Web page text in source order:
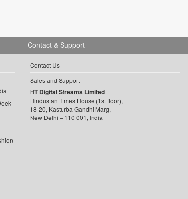
Contact & Support
Contact Us
Sales and Support
HT Digital Streams Limited
Hindustan Times House (1st floor),
18-20, Kasturba Gandhi Marg,
New Delhi – 110 001, India